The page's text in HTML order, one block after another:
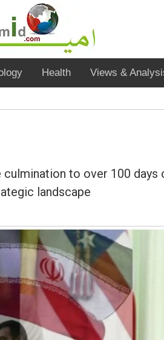
Health Views &
to over 100
landscape